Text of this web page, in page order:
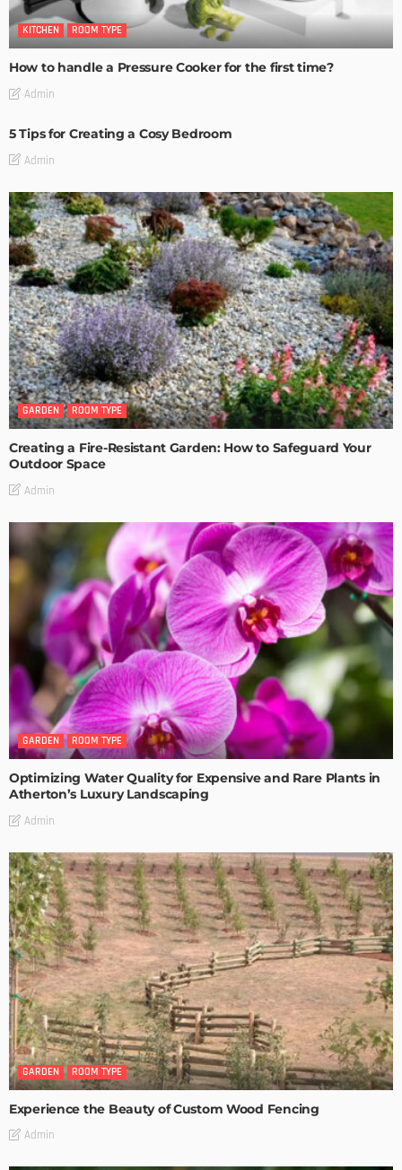
KITCHEN ROOM TYPE
How to handle a Pressure Cooker for the first time?
Admin
5 Tips for Creating a Cosy Bedroom
Admin
GARDEN ROOM TYPE
Creating a Fire-Resistant Garden: How to Safeguard Your
Outdoor Space
Admin
GARDEN ROOM TYPE
Optimizing Water Quality for Expensive and Rare Plants in
Atherton’s Luxury Landscaping
Admin
GARDEN ROOM TYPE
Experience the Beauty of Custom Wood Fencing
Admin